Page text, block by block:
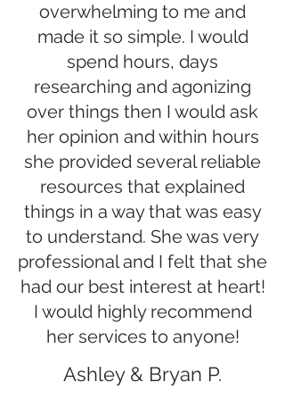
overwhelming to me and
made it so simple. I would
spend hours, days
researching and agonizing
over things then I would ask
her opinion and within hours
she provided several reliable
resources that explained
things in a way that was easy
to understand. She was very
professional and I felt that she
had our best interest at heart!
I would highly recommend
her services to anyone!
Ashley & Bryan P.